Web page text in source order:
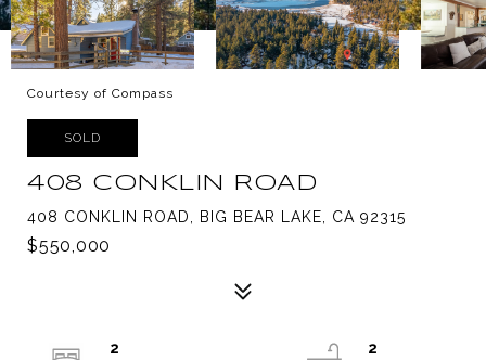
Courtesy of Compass
SOLD
408 CONKLIN ROAD
408 CONKLIN ROAD, BIG BEAR LAKE, CA 92315
$550,000
2
2